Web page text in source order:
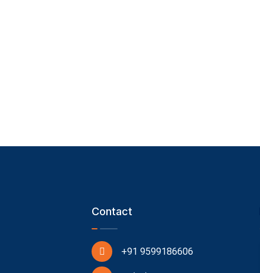
Contact
+91 9599186606